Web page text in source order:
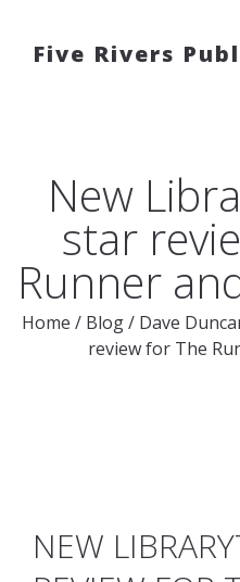
Five Rivers
New
star
Runner
Home / Blog/ Dave
review for The
NEW